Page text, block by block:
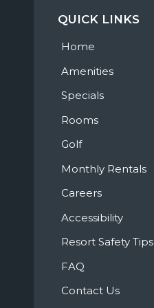
QUICK LINKS
Home
Amenities
Specials
Rooms
Golf
Monthly Rentals
Careers
Accessibility
Resort Safety Tips
FAQ
Contact Us